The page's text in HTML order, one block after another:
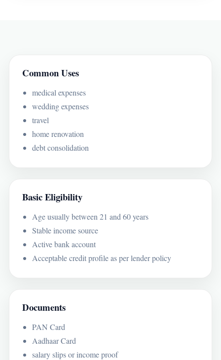
Common Uses
medical expenses
wedding expenses
travel
home renovation
debt consolidation
Basic Eligibility
Age usually between 21 and 60 years
Stable income source
Active bank account
Acceptable credit profile as per lender policy
Documents
PAN Card
Aadhaar Card
salary slips or income proof